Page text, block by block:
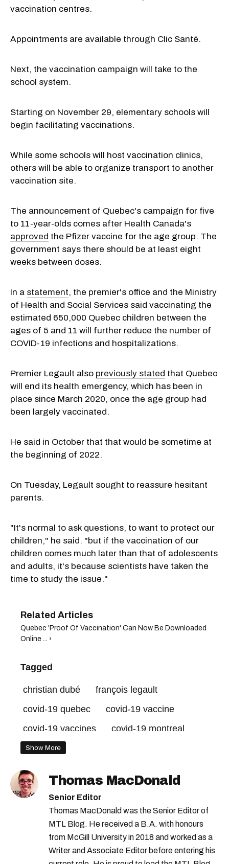
vaccination centres.
Appointments are available through Clic Santé.
Next, the vaccination campaign will take to the
school system.
Starting on November 29, elementary schools will
begin facilitating vaccinations.
While some schools will host vaccination clinics,
others will be able to organize transport to another
vaccination site.
The announcement of Quebec's campaign for five
to 11-year-olds comes after Health Canada's
approved the Pfizer vaccine for the age group. The
government says there should be at least eight
weeks between doses.
In a statement, the premier's office and the Ministry
of Health and Social Services said vaccinating the
estimated 650,000 Quebec children between the
ages of 5 and 11 will further reduce the number of
COVID-19 infections and hospitalizations.
Premier Legault also previously stated that Quebec
will end its health emergency, which has been in
place since March 2020, once the age group had
been largely vaccinated.
He said in October that that would be sometime at
the beginning of 2022.
On Tuesday, Legault sought to reassure hesitant
parents.
"It's normal to ask questions, to want to protect our
children," he said. "but if the vaccination of our
children comes much later than that of adolescents
and adults, it's because scientists have taken the
time to study the issue."
Quebec 'Proof Of Vaccination' Can Now Be Downloaded
Online ... ›
Tagged
christian dubé
françois legault
covid-19 quebec
covid-19 vaccine
covid-19 vaccines
covid-19 montreal
quebec schools
Show More
Thomas MacDonald
Senior Editor
Thomas MacDonald was the Senior Editor of
MTL Blog. He received a B.A. with honours
from McGill University in 2018 and worked as a
Writer and Associate Editor before entering his